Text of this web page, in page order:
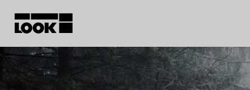
My account
Our dealers